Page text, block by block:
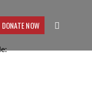
DONATE NOW